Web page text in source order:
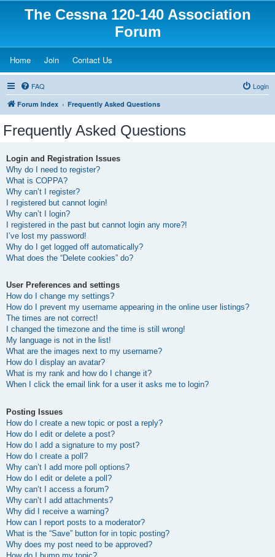
The Cessna 120-140 Association
Forum
Home(Opens a new tab)
Join(Opens a new tab)
Contact Us
FAQ Login
Forum Index Frequently Asked Questions
Frequently Asked Questions
Login and Registration Issues
Why do I need to register?
What is COPPA?
Why can’t I register?
I registered but cannot login!
Why can’t I login?
I registered in the past but cannot login any more?!
I’ve lost my password!
Why do I get logged off automatically?
What does the “Delete cookies” do?
User Preferences and settings
How do I change my settings?
How do I prevent my username appearing in the online user listings?
The times are not correct!
I changed the timezone and the time is still wrong!
My language is not in the list!
What are the images next to my username?
How do I display an avatar?
What is my rank and how do I change it?
When I click the email link for a user it asks me to login?
Posting Issues
How do I create a new topic or post a reply?
How do I edit or delete a post?
How do I add a signature to my post?
How do I create a poll?
Why can’t I add more poll options?
How do I edit or delete a poll?
Why can’t I access a forum?
Why can’t I add attachments?
Why did I receive a warning?
How can I report posts to a moderator?
What is the “Save” button for in topic posting?
Why does my post need to be approved?